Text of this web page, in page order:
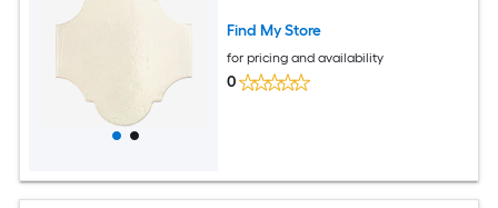
Find My Store
for pricing and availability
0